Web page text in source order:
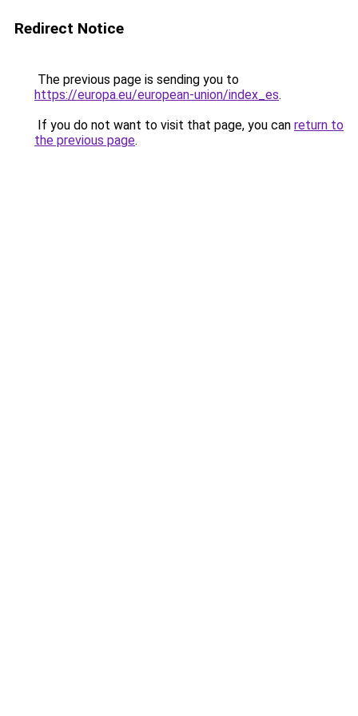
Redirect Notice
The previous page is sending you to
https://europa.eu/european-union/index_es.
If you do not want to visit that page, you can return to
the previous page.